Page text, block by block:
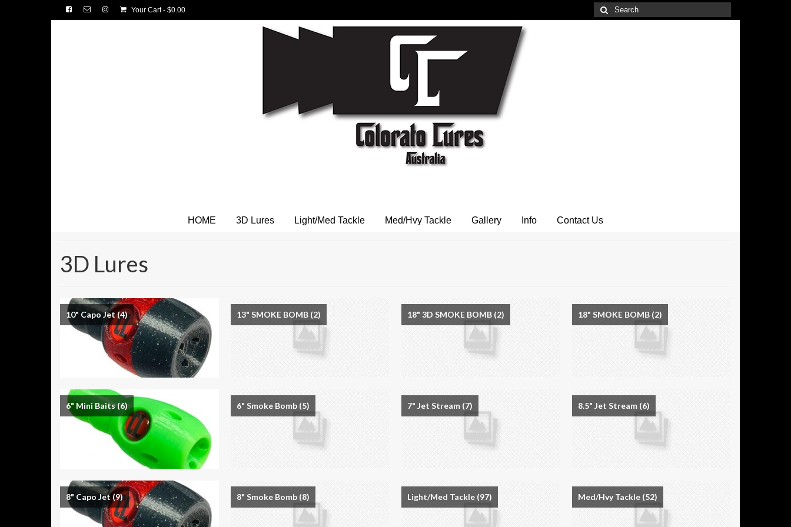
Your Cart- $0.00
Search
for:
HOME 3D Lures Light/Med Tackle Med/Hvy Tackle Gallery Info Contact Us
3D Lures
10" Capo Jet(4) 13" SMOKE BOMB (2) 18" 3D SMOKE BOMB (2) 18" SMOKE BOMB (2)
6" Mini Baits(6) 6" Smoke Bomb (5) 7" Jet Stream (7) 8.5" Jet Stream (6)
8" Capo Jet (9) 8" Smoke Bomb (8) Light/Med Tackle (97) Med/Hvy Tackle (52)